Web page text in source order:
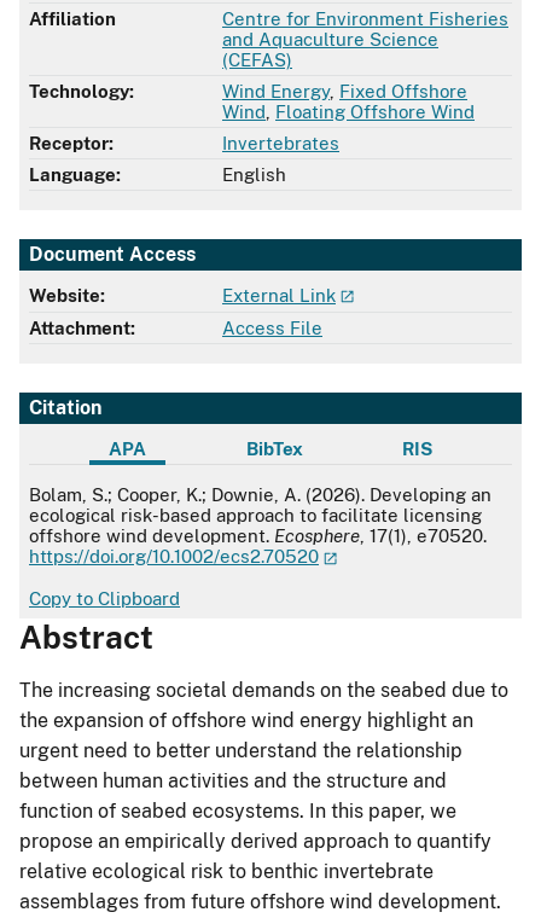
Affiliation
Centre for Environment Fisheries
and Aquaculture Science
(CEFAS)
Technology:
Wind Energy, Fixed Offshore
Wind Floating Offshore Wind
Receptor:
Invertebrates
Language:
English
Document Access
Website:
External Link
Attachment:
Access File
Citation
APA BibTex RIS
APA
Bolam, S.; Cooper, K.; Downie, A. (2026). Developing an
ecological risk-based approach to facilitate licensing
offshore wind development. Ecosphere , 17(1), e70520.
https://doi.org/10.1002/ecs2.70520
Copy to Clipboard
Abstract
The increasing societal demands on the seabed due to
the expansion of offshore wind energy highlight an
urgent need to better understand the relationship
between human activities and the structure and
function of seabed ecosystems. In this paper, we
propose an empirically derived approach to quantify
relative ecological risk to benthic invertebrate
assemblages from future offshore wind development.